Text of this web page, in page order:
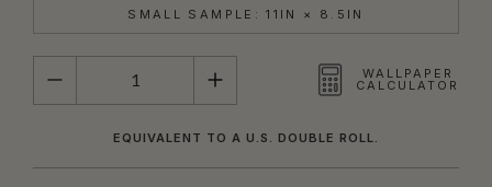
SMALL SAMPLE: 11IN × 8.5IN
QUANTITY
WALLPAPER
CALCULATOR
EQUIVALENT TO A U.S. DOUBLE ROLL.